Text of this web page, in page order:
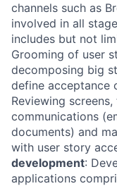
channels such as
involved in all
includes but not
Grooming of user
decomposing big
define acceptance
Reviewing
communications
documents) and
with user story
development:
applications